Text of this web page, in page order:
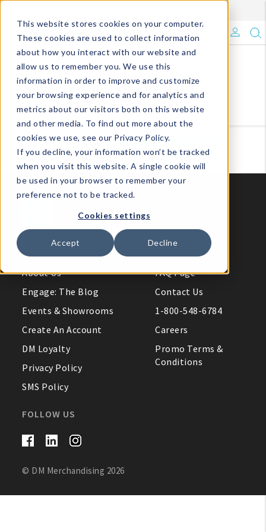
This website stores cookies on your computer.
These cookies are used to collect information
about how you interact with our website and
allow us to remember you. We use this
information in order to improve and customize
your browsing experience and for analytics and
metrics about our visitors both on this website
and other media. To find out more about the
cookies we use, see our Privacy Policy.
If you decline, your information won’t be tracked
when you visit this website. A single cookie will
be used in your browser to remember your
preference not to be tracked.
Cookies settings
Accept Decline
What's Trending?
Signature Brands
The Goods
Events & Showrooms
Full Catalog!
DM Blog
My Account
Sign In
Help
Contact Us
About Us
1-800-548-6784
VIEW ALL VIEW BY COLLECTIONS
COMPANY
About Us
Engage: The Blog
Events & Showrooms
Create An Account
DM Loyalty
Privacy Policy
SMS Policy
HELP
FAQ Page
Contact Us
1-800-548-6784
Careers
Promo Terms &
Conditions
FOLLOW US
© DM Merchandising 2026